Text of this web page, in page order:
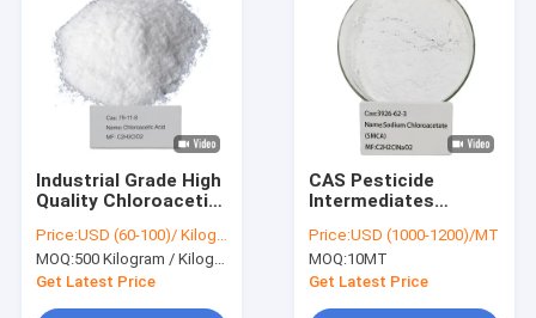
Industrial Grade High
Quality Chloroacetic
Pesticide 98%Min.
Powder Industrial
Grade
Price:USD (60-100)/ Kilogram
MOQ:500 Kilogram / Kilograms
Get Latest Price
CAS Pesticide
Intermediates
Chloroacetate SMCA
Price:USD (1000-1200)/MT
MOQ:10MT
Get Latest Price